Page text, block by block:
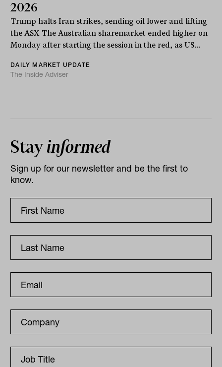
2026
Trump halts Iran strikes, sending oil lower and lifting
the ASX The Australian sharemarket ended higher on
Monday after starting the session in the red, as US...
DAILY MARKET UPDATE
The Inside Adviser
Stayinformed
Sign up for our newsletter and be the first to
know.